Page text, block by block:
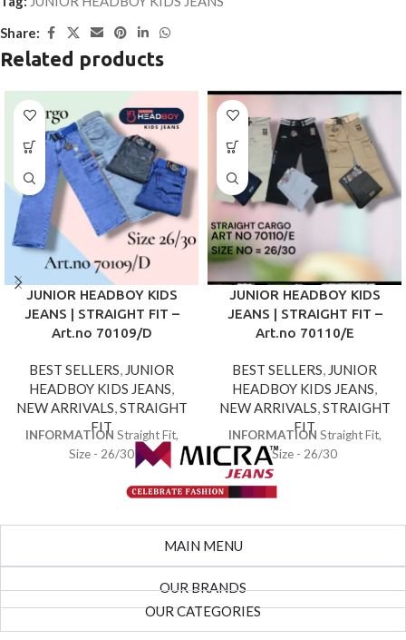
Share:
Related products
JUNIOR HEADBOY KIDS
JEANS | STRAIGHT FIT –
Art.no 70109/D
BEST SELLERS, JUNIOR
HEADBOY KIDS JEANS,
NEW ARRIVALS,STRAIGHT
FIT
INFORMATION Straight Fit,
Size - 26/30
JUNIOR HEADBOY KIDS
JEANS | STRAIGHT FIT –
Art.no 70110/E
BEST SELLERS, JUNIOR
HEADBOY KIDS JEANS,
NEW ARRIVALS,STRAIGHT
FIT
INFORMATION Straight Fit,
Size - 26/30
MAIN MENU
OUR BRANDS
OUR CATEGORIES